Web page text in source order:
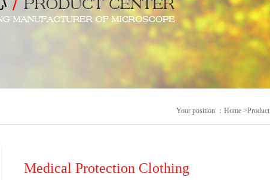
Your position ： Home >Product
Medical Protection Clothing